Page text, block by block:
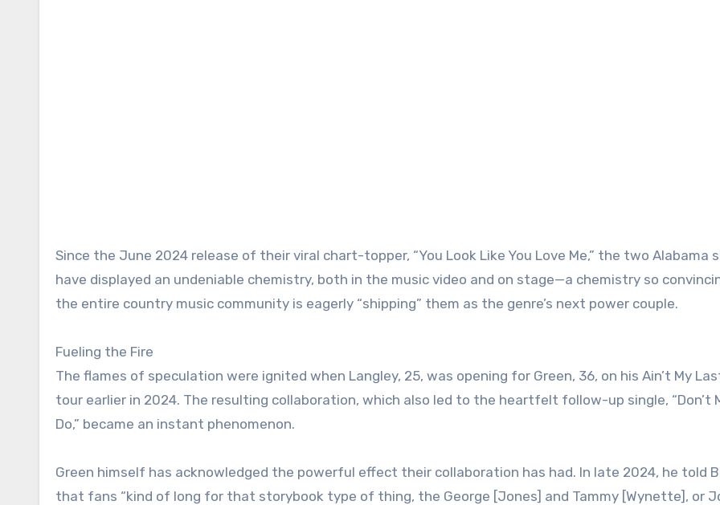
Since the June 2024 release of their viral chart-topper, “You Look Like You Love Me,” the two Alabama
have displayed an undeniable chemistry, both in the music video and on stage—a chemistry so
the entire country music community is eagerly “shipping” them as the genre’s next power couple.
Fueling the Fire
The flames of speculation were ignited when Langley, 25, was opening for Green, 36, on his Ain’t My
tour earlier in 2024. The resulting collaboration, which also led to the heartfelt follow-up single, “Don’t
Do,” became an instant phenomenon.
Green himself has acknowledged the powerful effect their collaboration has had. In late 2024, he told
that fans “kind of long for that storybook type of thing, the George [Jones] and Tammy [Wynette], or